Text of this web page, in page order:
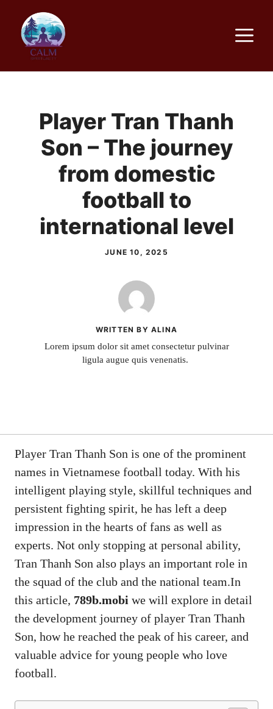
content
Player Tran Thanh
Son – The journey
from domestic
football to
international level
JUNE 10, 2025
WRITTEN BY ALINA
Lorem ipsum dolor sit amet consectetur pulvinar
ligula augue quis venenatis.
Player Tran Thanh Son is one of the prominent
names in Vietnamese football today. With his
intelligent playing style, skillful techniques and
persistent fighting spirit, he has left a deep
impression in the hearts of fans as well as
experts. Not only stopping at personal ability,
Tran Thanh Son also plays an important role in
the squad of the club and the national team.In
this article, 789b.mobi we will explore in detail
the development journey of player Tran Thanh
Son, how he reached the peak of his career, and
valuable advice for young people who love
football.